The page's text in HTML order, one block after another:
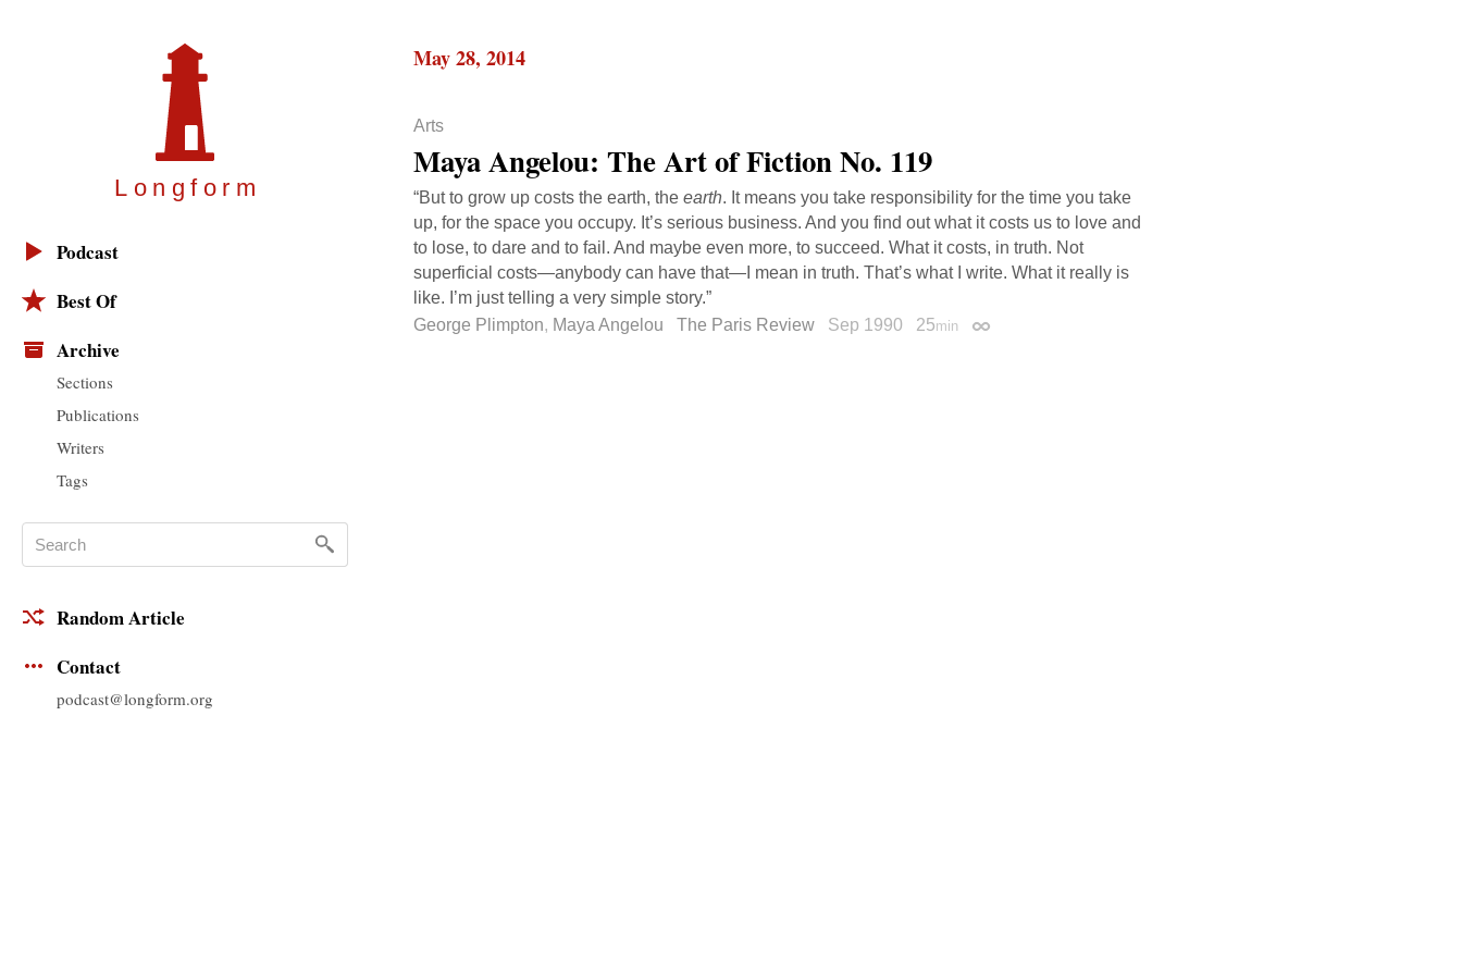
Longfor m
Podcast
Best Of
Archive
Sections
Publications
Writers
Tags
Random Article
Contact
podcast@longform.org
May 28, 2014
Arts
Maya Angelou: The Art of Fiction No. 119
“But to grow up costs the earth, the earth. It means you take responsibility for the time you take
up, for the space you occupy. It’s serious business. And you find out what it costs us to love and
to lose, to dare and to fail. And maybe even more, to succeed. What it costs, in truth. Not
superficial costs—anybody can have that—I mean in truth. That’s what I write. What it really is
like. I’m just telling a very simple story.”
George Plimpton, Maya Angelou The Paris Review Sep 1990 25min Permalink